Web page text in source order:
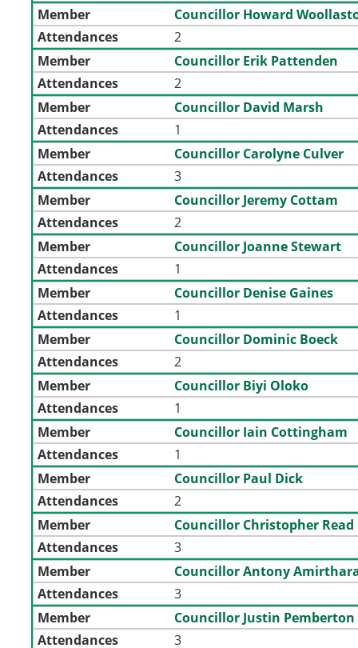
Member
Councillor Howard
Attendances
2
Member
Councillor Erik Pattenden
Attendances
2
Member
Councillor David Marsh
Attendances
1
Member
Councillor Carolyne Culver
Attendances
3
Member
Councillor Jeremy Cottam
Attendances
2
Member
Councillor Joanne Stewart
Attendances
1
Member
Councillor Denise Gaines
Attendances
1
Member
Councillor Dominic Boeck
Attendances
2
Member
Councillor Biyi Oloko
Attendances
1
Member
Councillor Iain Cottingham
Attendances
1
Member
Councillor Paul Dick
Attendances
2
Member
Councillor Christopher Read
Attendances
3
Member
Councillor Antony
Attendances
3
Member
Councillor Justin Pemberton
Attendances
3